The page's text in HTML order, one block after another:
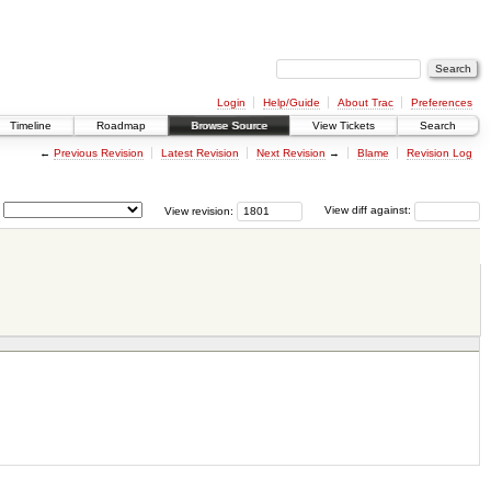
Login Help/Guide About Trac
Preferences
Timeline
Roadmap Browse Source View Tickets Search
← Previous Revision Latest Revision Next Revision → Blame Revision Log
View diff against:
View revision: